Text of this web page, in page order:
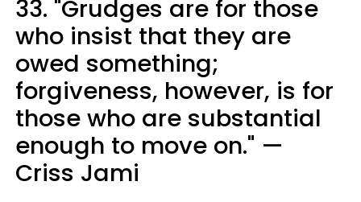
33. "Grudges are for those
who insist that they are
owed something;
forgiveness, however, is for
those who are substantial
enough to move on." —
Criss Jami